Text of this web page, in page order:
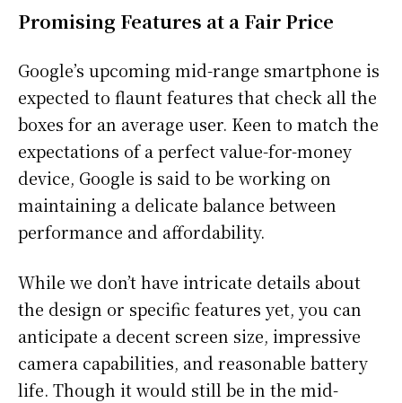
Promising Features at a Fair Price
Google’s upcoming mid-range smartphone is
expected to flaunt features that check all the
boxes for an average user. Keen to match the
expectations of a perfect value-for-money
device, Google is said to be working on
maintaining a delicate balance between
performance and affordability.
While we don’t have intricate details about
the design or specific features yet, you can
anticipate a decent screen size, impressive
camera capabilities, and reasonable battery
life. Though it would still be in the mid-